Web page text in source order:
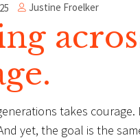
Justine Froelker
takes
yet, the goal is the